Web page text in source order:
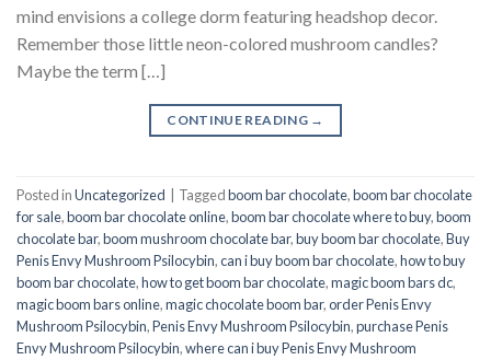
mind envisions a college dorm featuring headshop decor.
Remember those little neon-colored mushroom candles?
Maybe the term […]
CONTINUE READING →
Posted inUncategorized Taggedboom bar chocolate,boom bar chocolate
for sale,boom bar chocolate online,boom bar chocolate where to buy,boom
chocolate bar,boom mushroom chocolate bar,buy boom bar chocolate,Buy
Penis Envy Mushroom Psilocybin,can i buy boom bar chocolate,how to buy
boom bar chocolate,how to get boom bar chocolate,magic boom bars dc,
magic boom bars online,magic chocolate boom bar,order Penis Envy
Mushroom Psilocybin,Penis Envy Mushroom Psilocybin,purchase Penis
Envy Mushroom Psilocybin,where can i buy Penis Envy Mushroom